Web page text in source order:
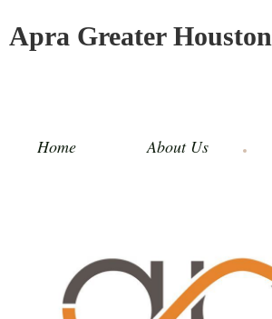
Apra Greater Houston
Home About Us